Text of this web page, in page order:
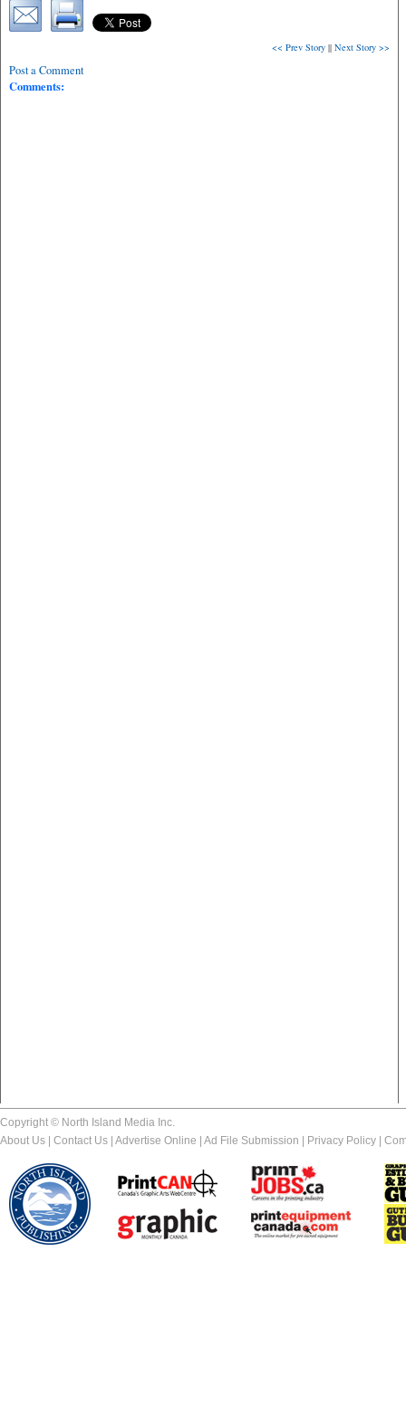
<< Prev Story || Next Story >>
Post a Comment
Comments:
Copyright © North Island Media Inc.
About Us
Contact Us Advertise Online Ad File Submission Privacy Policy